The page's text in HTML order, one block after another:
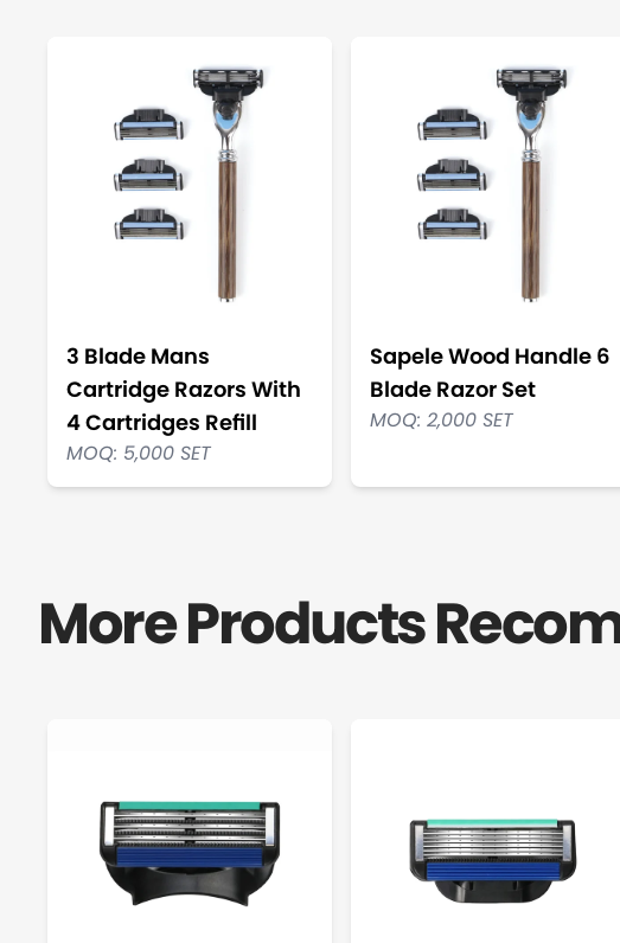
3 Blade Mans
Cartridge Razors With
4 Cartridges Refill
MOQ: 5,000 SET
Sapele Wood Handle 6
Blade Razor Set
MOQ: 2,000 SET
More Products